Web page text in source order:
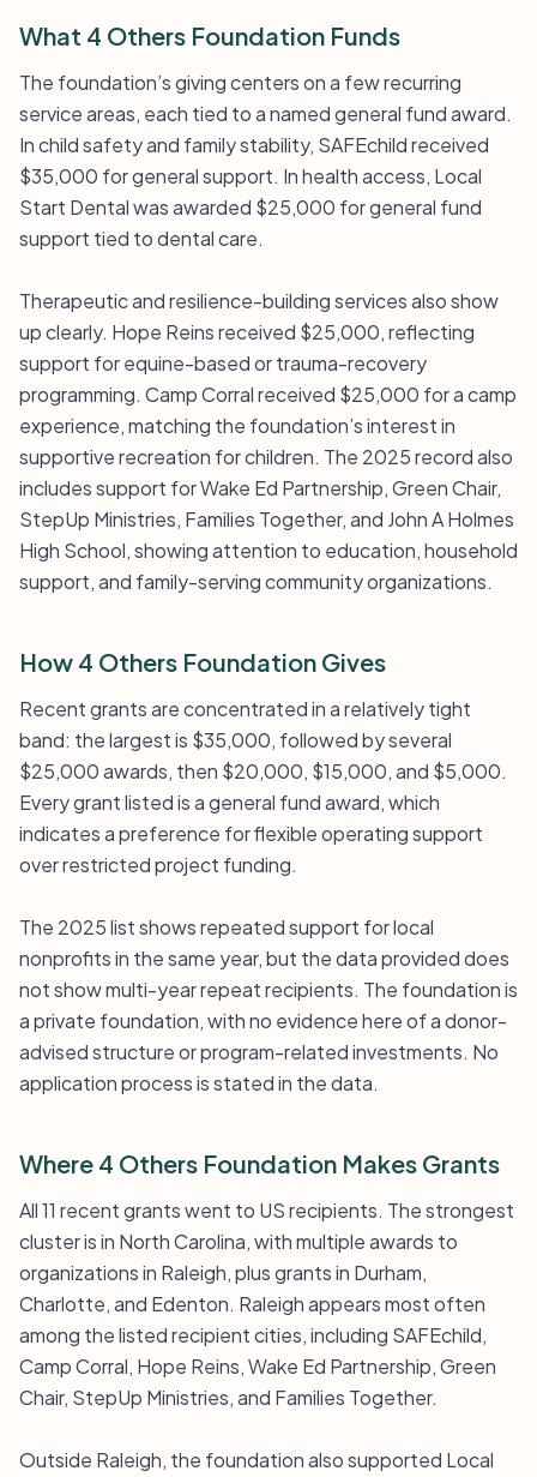
What 4 Others Foundation Funds
The foundation’s giving centers on a few recurring
service areas, each tied to a named general fund award.
In child safety and family stability, SAFEchild received
$35,000 for general support. In health access, Local
Start Dental was awarded $25,000 for general fund
support tied to dental care.
Therapeutic and resilience-building services also show
up clearly. Hope Reins received $25,000, reflecting
support for equine-based or trauma-recovery
programming. Camp Corral received $25,000 for a camp
experience, matching the foundation’s interest in
supportive recreation for children. The 2025 record also
includes support for Wake Ed Partnership, Green Chair,
StepUp Ministries, Families Together, and John A Holmes
High School, showing attention to education, household
support, and family-serving community organizations.
How 4 Others Foundation Gives
Recent grants are concentrated in a relatively tight
band: the largest is $35,000, followed by several
$25,000 awards, then $20,000, $15,000, and $5,000.
Every grant listed is a general fund award, which
indicates a preference for flexible operating support
over restricted project funding.
The 2025 list shows repeated support for local
nonprofits in the same year, but the data provided does
not show multi-year repeat recipients. The foundation is
a private foundation, with no evidence here of a donor-
advised structure or program-related investments. No
application process is stated in the data.
Where 4 Others Foundation Makes Grants
All 11 recent grants went to US recipients. The strongest
cluster is in North Carolina, with multiple awards to
organizations in Raleigh, plus grants in Durham,
Charlotte, and Edenton. Raleigh appears most often
among the listed recipient cities, including SAFEchild,
Camp Corral, Hope Reins, Wake Ed Partnership, Green
Chair, StepUp Ministries, and Families Together.
Outside Raleigh, the foundation also supported Local